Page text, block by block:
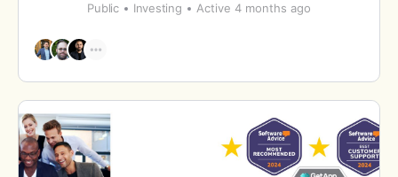
Public Investing Active 4 months ago